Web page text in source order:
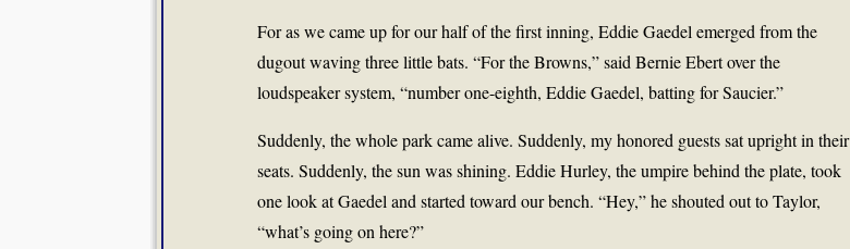
For as we came up for our half of the first inning, Eddie Gaedel emerged from the
dugout waving three little bats. “For the Browns,” said Bernie Ebert over the
loudspeaker system, “number one-eighth, Eddie Gaedel, batting for Saucier.”
Suddenly, the whole park came alive. Suddenly, my honored guests sat upright in their
seats. Suddenly, the sun was shining. Eddie Hurley, the umpire behind the plate, took
one look at Gaedel and started toward our bench. “Hey,” he shouted out to Taylor,
“what’s going on here?”